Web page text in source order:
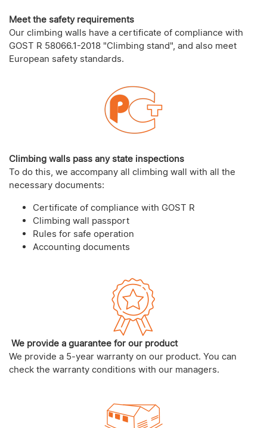
Meet the safety requirements
Our climbing walls have a certificate of compliance with
GOST R 58066.1-2018 "Climbing stand", and also meet
European safety standards.
Climbing walls pass any state inspections
To do this, we accompany all climbing wall with all the
necessary documents:
Certificate of compliance with GOST R
Climbing wall passport
Rules for safe operation
Accounting documents
We provide a guarantee for our product
We provide a 5-year warranty on our product. You can
check the warranty conditions with our managers.